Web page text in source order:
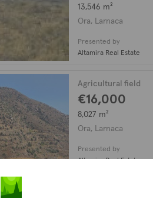
13,546 m²
Ora, Larnaca
Presented by
Altamira Real Estate
Agricultural field
€16,000
8,027 m²
Ora, Larnaca
Presented by
Altamira Real Estate